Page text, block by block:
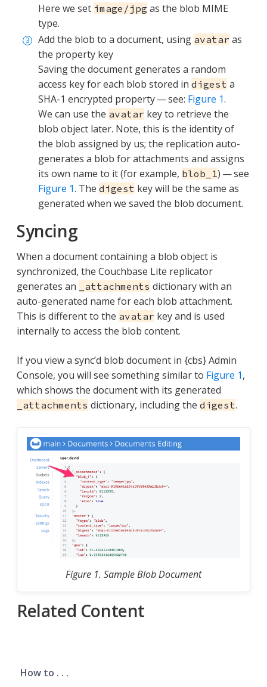
Here we set image/jpg as the blob MIME
type.
Add the blob to a document, using avatar as
the property key
Saving the document generates a random
access key for each blob stored in digest a
SHA-1 encrypted property — see: Figure 1.
We can use the avatar key to retrieve the
blob object later. Note, this is the identity of
the blob assigned by us; the replication auto-
generates a blob for attachments and assigns
its own name to it (for example, blob_1) — see
Figure 1. The digest key will be the same as
generated when we saved the blob document.
Syncing
When a document containing a blob object is
synchronized, the Couchbase Lite replicator
generates an
_attachments dictionary with an
auto-generated name for each blob attachment.
This is different to the avatar key and is used
internally to access the blob content.
If you view a sync’d blob document in {cbs} Admin
Console, you will see something similar to Figure 1,
which shows the document with its generated
_attachments dictionary, including the digest.
Figure 1. Sample Blob Document
Related Content
How to . . .